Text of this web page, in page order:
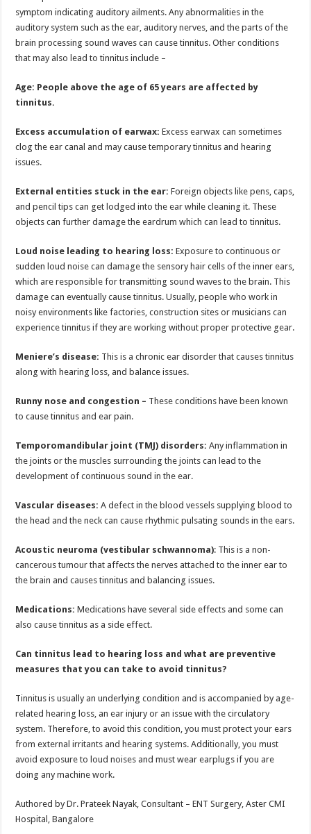
symptom indicating auditory ailments. Any abnormalities in the
auditory system such as the ear, auditory nerves, and the parts of the
brain processing sound waves can cause tinnitus. Other conditions
that may also lead to tinnitus include –
Age: People above the age of 65 years are affected by
tinnitus.
Excess accumulation of earwax: Excess earwax can sometimes
clog the ear canal and may cause temporary tinnitus and hearing
issues.
External entities stuck in the ear: Foreign objects like pens, caps,
and pencil tips can get lodged into the ear while cleaning it. These
objects can further damage the eardrum which can lead to tinnitus.
Loud noise leading to hearing loss: Exposure to continuous or
sudden loud noise can damage the sensory hair cells of the inner ears,
which are responsible for transmitting sound waves to the brain. This
damage can eventually cause tinnitus. Usually, people who work in
noisy environments like factories, construction sites or musicians can
experience tinnitus if they are working without proper protective gear.
Meniere’s disease: This is a chronic ear disorder that causes tinnitus
along with hearing loss, and balance issues.
Runny nose and congestion – These conditions have been known
to cause tinnitus and ear pain.
Temporomandibular joint (TMJ) disorders: Any inflammation in
the joints or the muscles surrounding the joints can lead to the
development of continuous sound in the ear.
Vascular diseases: A defect in the blood vessels supplying blood to
the head and the neck can cause rhythmic pulsating sounds in the ears.
Acoustic neuroma (vestibular schwannoma): This is a non-
cancerous tumour that affects the nerves attached to the inner ear to
the brain and causes tinnitus and balancing issues.
Medications: Medications have several side effects and some can
also cause tinnitus as a side effect.
Can tinnitus lead to hearing loss and what are preventive
measures that you can take to avoid tinnitus?
Tinnitus is usually an underlying condition and is accompanied by age-
related hearing loss, an ear injury or an issue with the circulatory
system. Therefore, to avoid this condition, you must protect your ears
from external irritants and hearing systems. Additionally, you must
avoid exposure to loud noises and must wear earplugs if you are
doing any machine work.
Authored by Dr. Prateek Nayak, Consultant – ENT Surgery, Aster CMI
Hospital, Bangalore